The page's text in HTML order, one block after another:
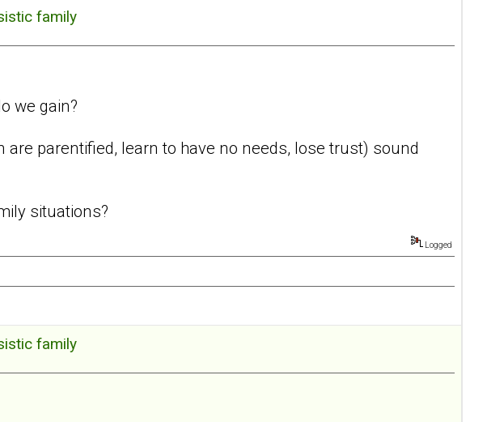
family
we gain?
parentified, learn to have no needs, lose trust) sound
situations?
Logged
family